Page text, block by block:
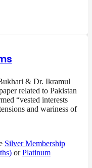
& Dr. Ikramul
related to Pakistan
“vested interests
and wariness of
Silver Membership
orPlatinum